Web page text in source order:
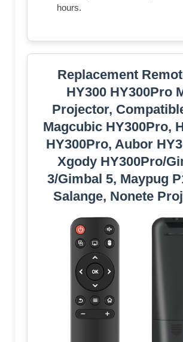
hours.
Replacement
HY300 HY300Pro
Projector,
Magcubic HY300Pro,
HY300Pro, Aubor
Xgody HY300Pro/
3/Gimbal 5, Maypug
Salange, Nonete